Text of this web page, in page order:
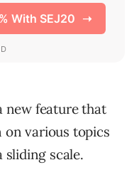
new feature that
on various topics
sliding scale.